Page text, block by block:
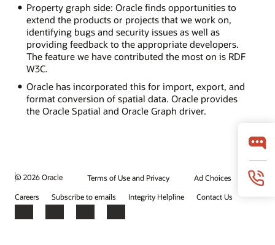
Property graph side: Oracle finds opportunities to
extend the products or projects that we work on,
identifying bugs and security issues as well as
providing feedback to the appropriate developers.
The feature we have contributed the most on is RDF
W3C.
Oracle has incorporated this for import, export, and
format conversion of spatial data. Oracle provides
the Oracle Spatial and Oracle Graph driver.
© 2026 Oracle Terms of Use and Privacy
Ad Choices
Careers
Subscribe to emails Integrity Helpline Contact Us
Facebook
X LinkedInYouTube